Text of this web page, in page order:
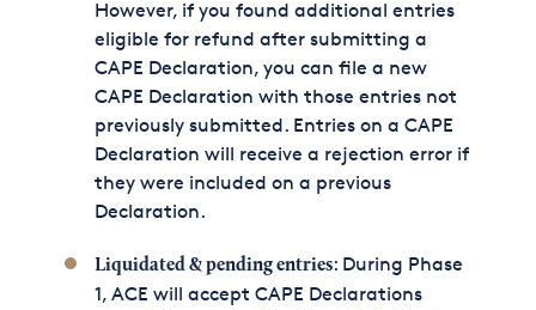
However, if you found additional entries
eligible for refund after submitting a
CAPE Declaration, you can file a new
CAPE Declaration with those entries not
previously submitted. Entries on a CAPE
Declaration will receive a rejection error if
they were included on a previous
Declaration.
Liquidated & pending entries: During Phase
1, ACE will accept CAPE Declarations